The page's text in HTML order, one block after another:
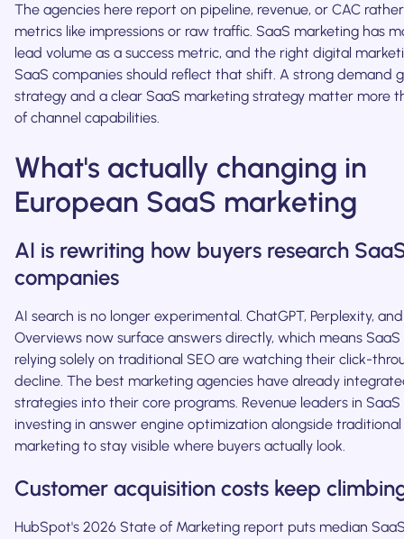
The agencies here report on pipeline, revenue, or CAC
metrics like impressions or raw traffic. SaaS marketing has
lead volume as a success metric, and the right digital
SaaS companies should reflect that shift. A strong demand
strategy and a clear SaaS marketing strategy matter more
of channel capabilities.
What's actually changing in
European SaaS marketing
AI is rewriting how buyers research
companies
AI search is no longer experimental. ChatGPT, Perplexity,
Overviews now surface answers directly, which means
relying solely on traditional SEO are watching their click-
decline. The best marketing agencies have already
strategies into their core programs. Revenue leaders in
investing in answer engine optimization alongside
marketing to stay visible where buyers actually look.
Customer acquisition costs keep
HubSpot's 2026 State of Marketing report puts median